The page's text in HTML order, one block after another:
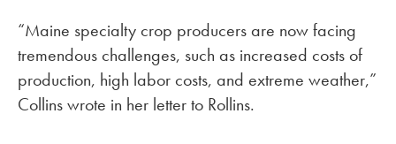
“Maine specialty crop producers are now facing
tremendous challenges, such as increased costs of
production, high labor costs, and extreme weather,”
Collins wrote in her letter to Rollins.